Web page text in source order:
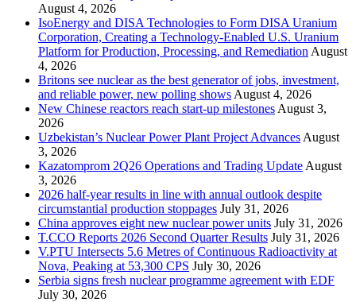
August 4, 2026
IsoEnergy and DISA Technologies to Form DISA Uranium
Corporation, Creating a Technology-Enabled U.S. Uranium
Platform for Production, Processing, and Remediation August
4, 2026
Britons see nuclear as the best generator of jobs, investment,
and reliable power, new polling shows August 4, 2026
New Chinese reactors reach start-up milestones August 3,
2026
Uzbekistan’s Nuclear Power Plant Project Advances August
3, 2026
Kazatomprom 2Q26 Operations and Trading Update August
3, 2026
2026 half-year results in line with annual outlook despite
circumstantial production stoppages July 31, 2026
China approves eight new nuclear power units July 31, 2026
T.CCO Reports 2026 Second Quarter Results July 31, 2026
V.PTU Intersects 5.6 Metres of Continuous Radioactivity at
Nova, Peaking at 53,300 CPS July 30, 2026
Serbia signs fresh nuclear programme agreement with EDF
July 30, 2026